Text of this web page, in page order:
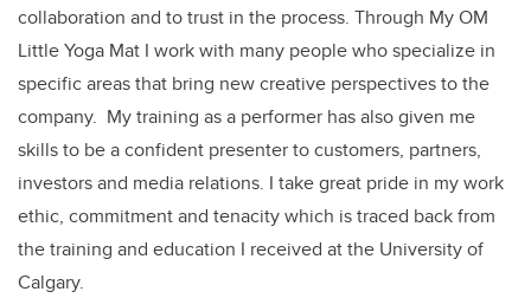
collaboration and to trust in the process. Through My OM
Little Yoga Mat I work with many people who specialize in
specific areas that bring new creative perspectives to the
company. My training as a performer has also given me
skills to be a confident presenter to customers, partners,
investors and media relations. I take great pride in my work
ethic, commitment and tenacity which is traced back from
the training and education I received at the University of
Calgary.